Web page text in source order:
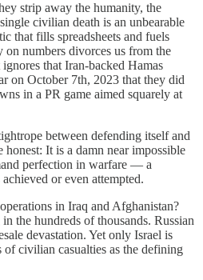
strip away the humanity, the
civilian death is an unbearable
that fills spreadsheets and fuels
on numbers divorces us from the
that Iran-backed Hamas
on October 7th, 2023 that they did
in a PR game aimed squarely at
between defending itself and
It is a damn near impossible
perfection in warfare — a
or even attempted.
in Iraq and Afghanistan?
the hundreds of thousands. Russian
devastation. Yet only Israel is
of civilian casualties as the defining